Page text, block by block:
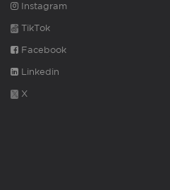
Instagram
TikTok
Facebook
Linkedin
X